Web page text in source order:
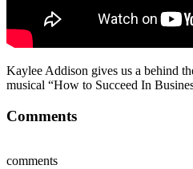
Kaylee Addison gives us a behind
musical “How to Succeed In
Comments
comments